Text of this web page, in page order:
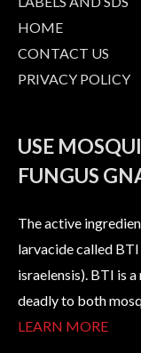
HOME
CONTACT US
PRIVACY POLICY
USE
FUNGUS
The active
larvacide called
israelensis). BTI is
deadly to both
LEARN MORE